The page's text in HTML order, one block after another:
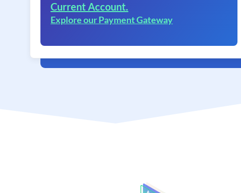
Current Account.
Explore our Payment Gateway